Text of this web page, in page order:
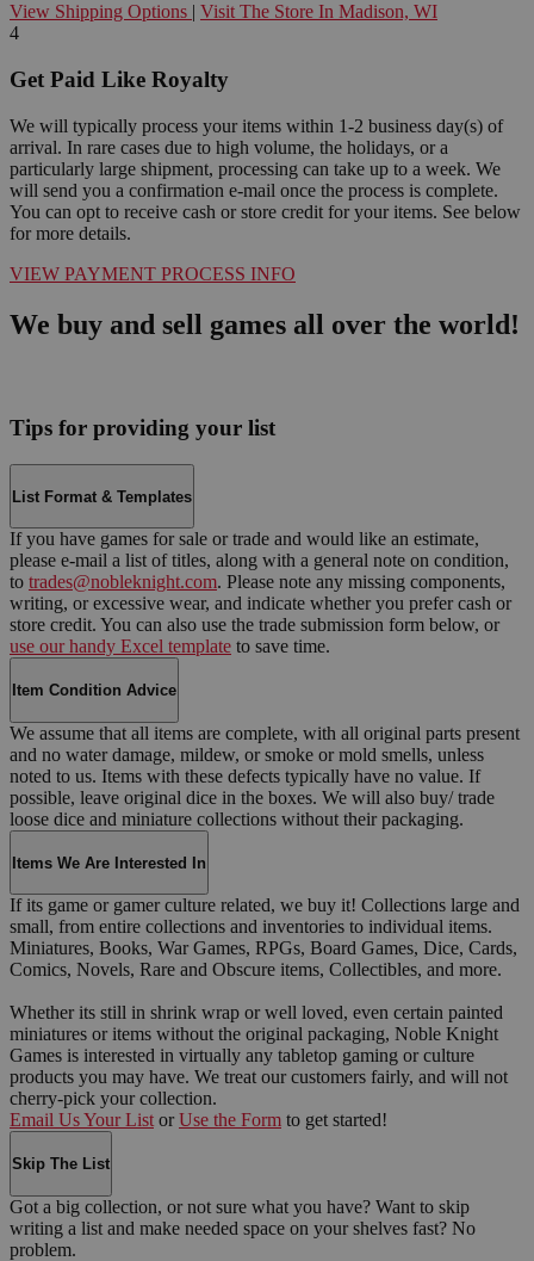
View Shipping Options | Visit The Store In Madison, WI
4
Get Paid Like Royalty
We will typically process your items within 1-2 business day(s) of
arrival. In rare cases due to high volume, the holidays, or a
particularly large shipment, processing can take up to a week. We
will send you a confirmation e-mail once the process is complete.
You can opt to receive cash or store credit for your items. See below
for more details.
VIEW PAYMENT PROCESS INFO
We buy and sell games all over the world!
Tips for providing your list
List Format & Templates
If you have games for sale or trade and would like an estimate,
please e-mail a list of titles, along with a general note on condition,
to trades@nobleknight.com. Please note any missing components,
writing, or excessive wear, and indicate whether you prefer cash or
store credit. You can also use the trade submission form below, or
use our handy Excel template to save time.
Item Condition Advice
We assume that all items are complete, with all original parts present
and no water damage, mildew, or smoke or mold smells, unless
noted to us. Items with these defects typically have no value. If
possible, leave original dice in the boxes. We will also buy/ trade
loose dice and miniature collections without their packaging.
Items We Are Interested In
If its game or gamer culture related, we buy it! Collections large and
small, from entire collections and inventories to individual items.
Miniatures, Books, War Games, RPGs, Board Games, Dice, Cards,
Comics, Novels, Rare and Obscure items, Collectibles, and more.
Whether its still in shrink wrap or well loved, even certain painted
miniatures or items without the original packaging, Noble Knight
Games is interested in virtually any tabletop gaming or culture
products you may have. We treat our customers fairly, and will not
cherry-pick your collection.
Email Us Your List or Use the Form to get started!
Skip The List
Got a big collection, or not sure what you have? Want to skip
writing a list and make needed space on your shelves fast? No
problem.